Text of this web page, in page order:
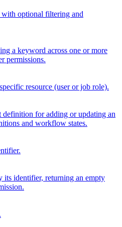
optional filtering and
a keyword across one or more
permissions.
resource (user or job role).
definition for adding or updating an
and workflow states.
its identifier, returning an empty